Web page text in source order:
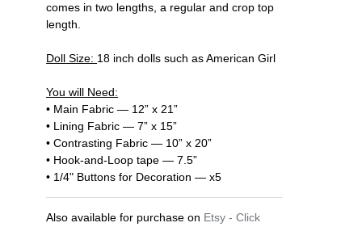
comes in two lengths, a regular and crop top
length.
Doll Size: 18 inch dolls such as American Girl
You will Need:
• Main Fabric — 12” x 21”
• Lining Fabric — 7” x 15”
• Contrasting Fabric — 10” x 20”
• Hook-and-Loop tape — 7.5”
• 1/4" Buttons for Decoration — x5
Also available for purchase on Etsy - Click